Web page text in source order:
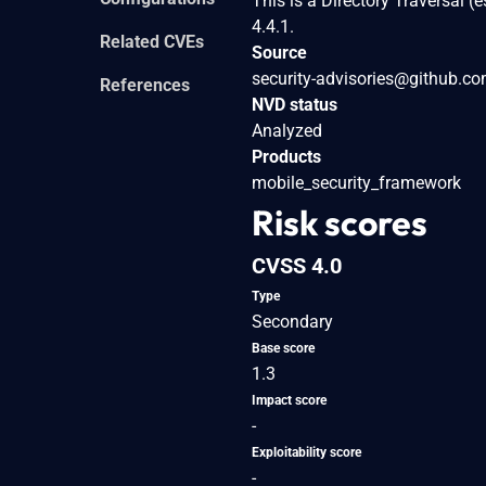
Related CVEs
References
4.4.1.
Source
security-
NVD status
Analyzed
Products
mobile_security_framework
Risk scores
CVSS 4.0
Type
Secondary
Base score
1.3
Impact score
-
Exploitability score
-